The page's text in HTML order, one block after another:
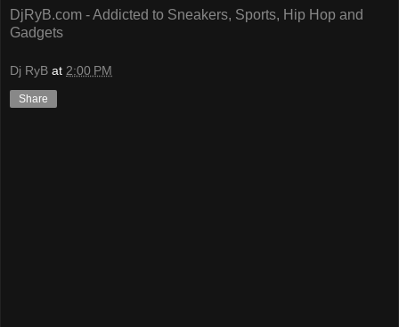
DjRyB.com - Addicted to Sneakers, Sports, Hip Hop and
Gadgets
Dj RyB at 2:00 PM
Share